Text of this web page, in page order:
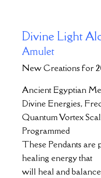
Divine Light
Amulet
New Creations for
Ancient Egyptian
Divine Energies,
Quantum Vortex
Programmed
These Pendants are
healing energy that
will heal and